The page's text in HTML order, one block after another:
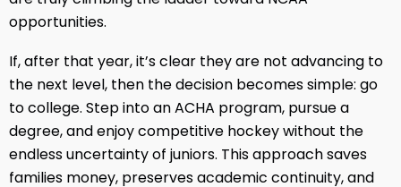
opportunities.
If, after that year, it’s clear they are not advancing to
the next level, then the decision becomes simple: go
to college. Step into an ACHA program, pursue a
degree, and enjoy competitive hockey without the
endless uncertainty of juniors. This approach saves
families money, preserves academic continuity, and